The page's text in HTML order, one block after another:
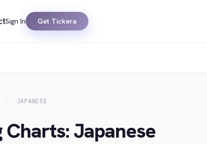
Sign In Get Tickera
JAPANESE
Japanese